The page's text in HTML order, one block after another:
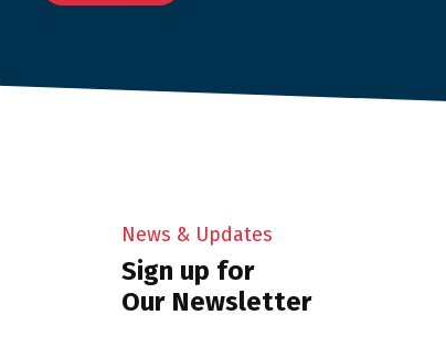
News & Updates
Sign up for
Our Newsletter